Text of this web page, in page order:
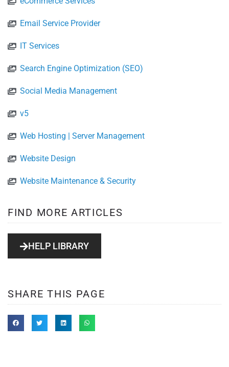
Email Service Provider
IT Services
Search Engine Optimization (SEO)
Social Media Management
v5
Web Hosting | Server Management
Website Design
Website Maintenance & Security
FIND MORE ARTICLES
HELP LIBRARY
SHARE THIS PAGE